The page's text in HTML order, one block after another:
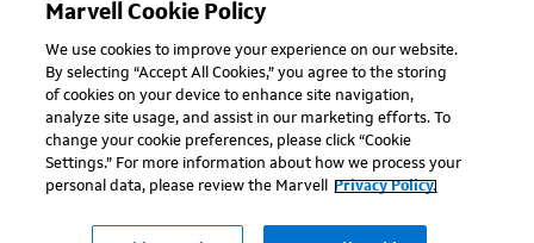
Copyright © 2026 Marvell, All rights reserved.
Marvell Cookie Policy
We use cookies to improve your experience on our website.
By selecting “Accept All Cookies,” you agree to the storing
of cookies on your device to enhance site navigation,
analyze site usage, and assist in our marketing efforts. To
change your cookie preferences, please click “Cookie
Settings.” For more information about how we process your
personal data, please review the Marvell
Privacy Policy.